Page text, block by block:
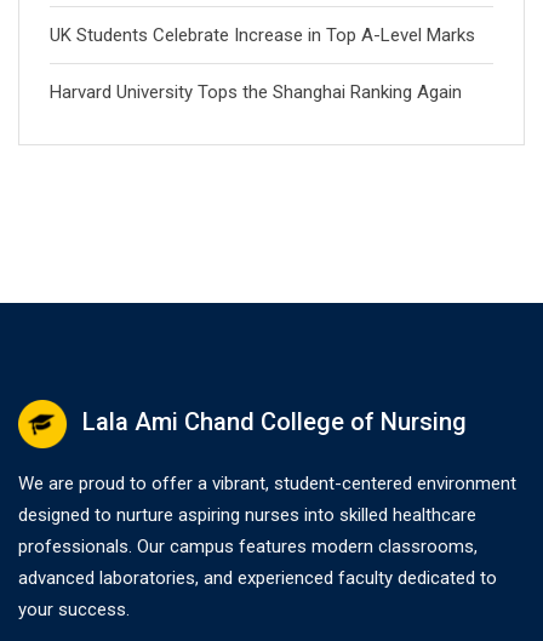
UK Students Celebrate Increase in Top A-Level Marks
Harvard University Tops the Shanghai Ranking Again
Lala Ami Chand College of Nursing
We are proud to offer a vibrant, student-centered environment
designed to nurture aspiring nurses into skilled healthcare
professionals. Our campus features modern classrooms,
advanced laboratories, and experienced faculty dedicated to
your success.